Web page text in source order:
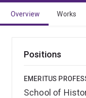
Overview Works
Positions
EMERITUS
School of